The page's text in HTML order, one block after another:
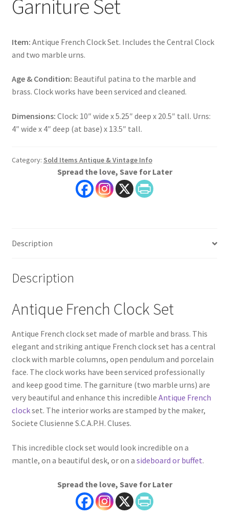
Garniture Set
Item: Antique French Clock Set. Includes the Central Clock
and two marble urns.
Age & Condition: Beautiful patina to the marble and
brass. Clock works have been serviced and cleaned.
Dimensions: Clock: 10″ wide x 5.25″ deep x 20.5″ tall. Urns:
4″ wide x 4″ deep (at base) x 13.5″ tall.
Category: Sold Items Antique & Vintage Info
Spread the love, Save for Later
Description
Description
Antique French Clock Set
Antique French clock set made of marble and brass. This
elegant and striking antique French clock set has a central
clock with marble columns, open pendulum and porcelain
face. The clock works have been serviced professionally
and keep good time. The garniture (two marble urns) are
very beautiful and enhance this incredible Antique French
clockset. The interior works are stamped by the maker,
Societe Clusienne S.C.A.P.H. Cluses.
This incredible clock set would look incredible on a
mantle, on a beautiful desk, or on a sideboard or buffet.
Spread the love, Save for Later